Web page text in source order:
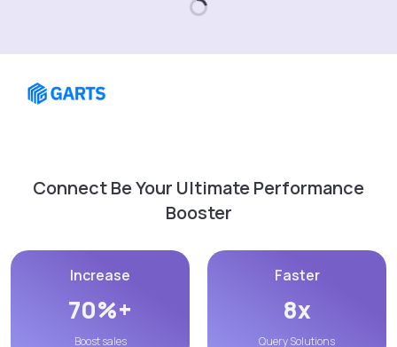
Connect Be Your Ultimate Performance
Booster
Increase
70%+
Boost sales
Faster
8x
Query Solutions